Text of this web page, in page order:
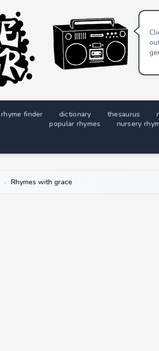
rhyme finder dictionary thesaurus
popular rhymes
nursery
› Rhymes with grace